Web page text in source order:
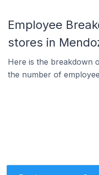
Employee
stores in
Here is the breakdown
the number of